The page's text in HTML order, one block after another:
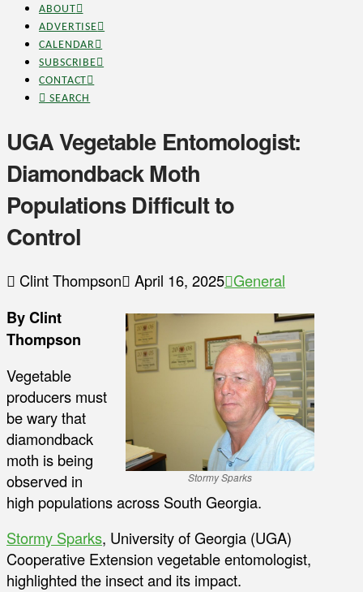
ABOUT
ADVERTISE
CALENDAR
SUBSCRIBE
CONTACT
SEARCH
UGA Vegetable Entomologist:
Diamondback Moth
Populations Difficult to
Control
Clint Thompson April 16, 2025 General
Stormy Sparks
By Clint
Thompson
Vegetable
producers must
be wary that
diamondback
moth is being
observed in
high populations across South Georgia.
Stormy Sparks, University of Georgia (UGA)
Cooperative Extension vegetable entomologist,
highlighted the insect and its impact.